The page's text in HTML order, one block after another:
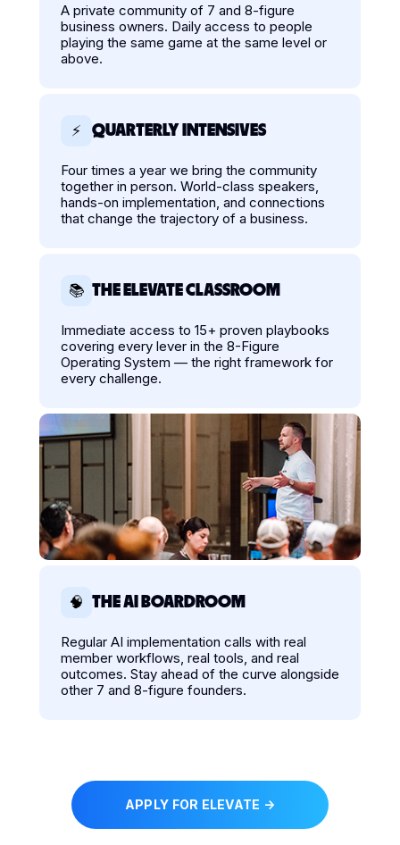
A private community of 7 and 8-figure
business owners. Daily access to people
playing the same game at the same level or
above.
⚡ QUARTERLY INTENSIVES
Four times a year we bring the community
together in person. World-class speakers,
hands-on implementation, and connections
that change the trajectory of a business.
📚 THE ELEVATE CLASSROOM
Immediate access to 15+ proven playbooks
covering every lever in the 8-Figure
Operating System — the right framework for
every challenge.
🧠 THE AI BOARDROOM
Regular AI implementation calls with real
member workflows, real tools, and real
outcomes. Stay ahead of the curve alongside
other 7 and 8-figure founders.
APPLY FOR ELEVATE →